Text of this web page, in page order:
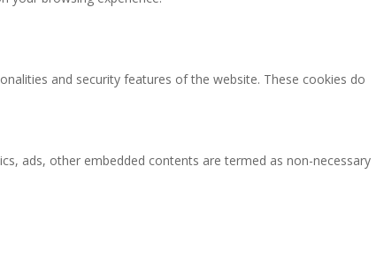
and security features of the website. These cookies do
ads, other embedded contents are termed as non-necessary